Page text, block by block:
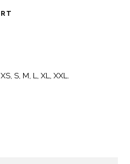
S, M, L, XL, XXL.